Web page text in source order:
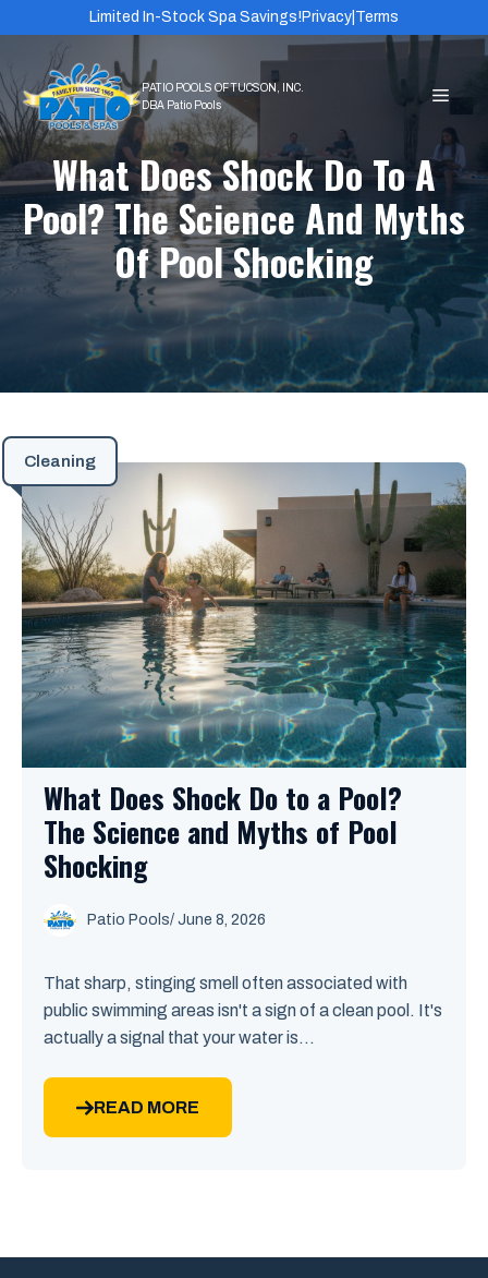
content
Limited In-Stock Spa Savings! Privacy Terms
What Does Shock Do To A
Pool? The Science And Myths
Of Pool Shocking
Cleaning
What Does Shock Do to a Pool?
The Science and Myths of Pool
Shocking
Patio Pools/ June 8, 2026
That sharp, stinging smell often associated with
public swimming areas isn't a sign of a clean pool. It's
actually a signal that your water is...
READ MORE